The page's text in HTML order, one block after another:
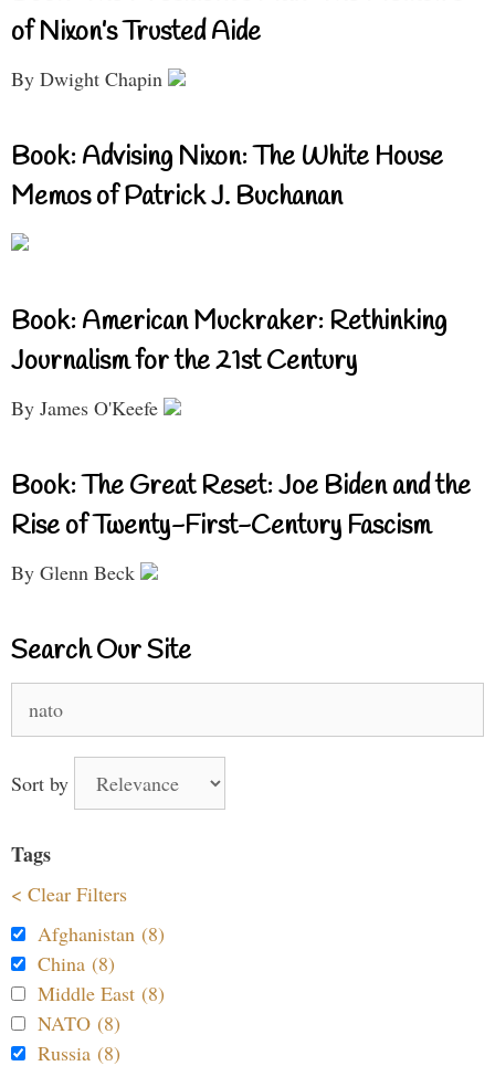
of Nixon’s Trusted Aide
By Dwight Chapin
Book: Advising Nixon: The White House
Memos of Patrick J. Buchanan
Book: American Muckraker: Rethinking
Journalism for the 21st Century
By James O'Keefe
Book: The Great Reset: Joe Biden and the
Rise of Twenty-First-Century Fascism
By Glenn Beck
Search Our Site
for:
Sort by
Tags
< Clear Filters
Afghanistan (8)
China (8)
Middle East (8)
NATO (8)
Russia (8)